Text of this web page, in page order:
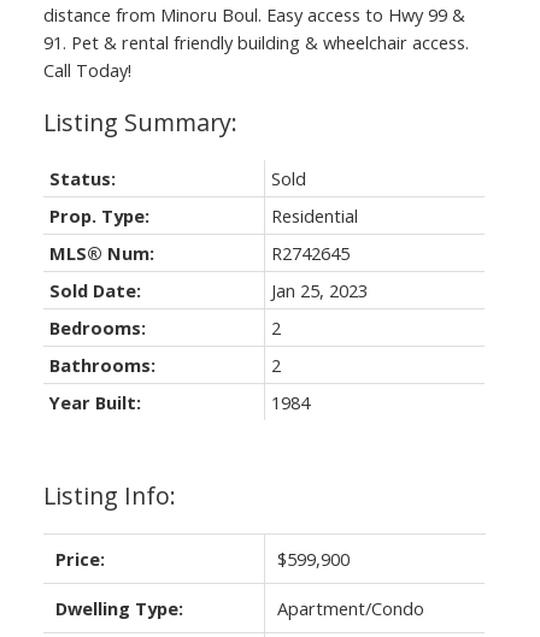
distance from Minoru Boul. Easy access to Hwy 99 &
91. Pet & rental friendly building & wheelchair access.
Call Today!
Listing Info:
Price: $599,900
Dwelling Type: Apartment/Condo
Status:
Sold
Prop. Type:
Residential
MLS® Num:
R2742645
Sold Date:
Jan 25, 2023
Bedrooms:
2
Bathrooms:
2
Year Built:
1984